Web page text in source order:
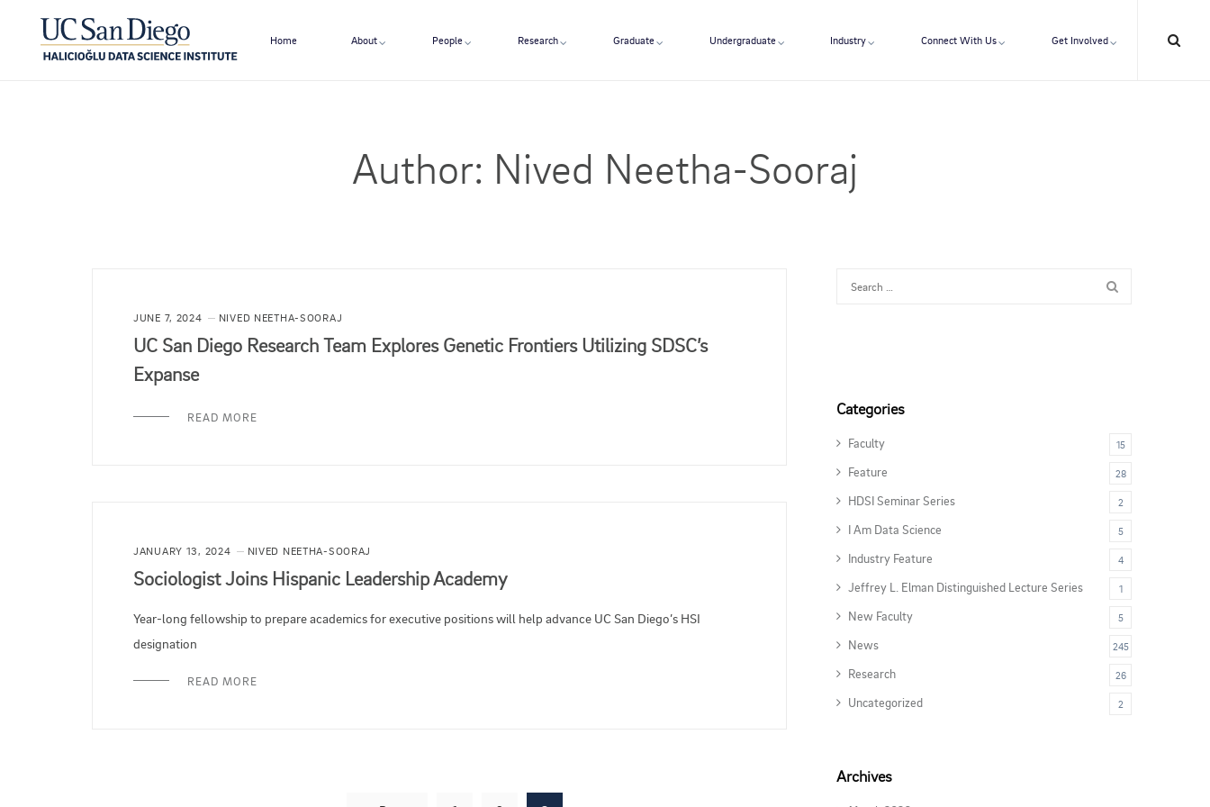
Home About People Research Graduate Undergraduate Industry Connect With Us Get Involved
Author: Nived Neetha-Sooraj
JUNE 7, 2024 NIVED NEETHA-SOORAJ
UC San Diego Research Team Explores Genetic Frontiers Utilizing SDSC’s
Expanse
READ MORE
JANUARY 13, 2024 NIVED NEETHA-SOORAJ
Sociologist Joins Hispanic Leadership Academy
Year-long fellowship to prepare academics for executive positions will help advance UC San Diego’s HSI
designation
READ MORE
Categories
Faculty 15
Feature 28
HDSI Seminar Series 2
I Am Data Science 5
Industry Feature 4
Jeffrey L. Elman Distinguished Lecture Series 1
New Faculty 5
News 245
Research 26
Uncategorized 2
Archives